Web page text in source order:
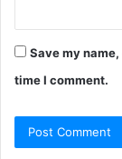
Save my
time I comment.